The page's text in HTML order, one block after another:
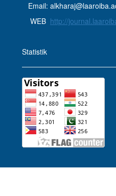
Email:
WEB http://
Statistik